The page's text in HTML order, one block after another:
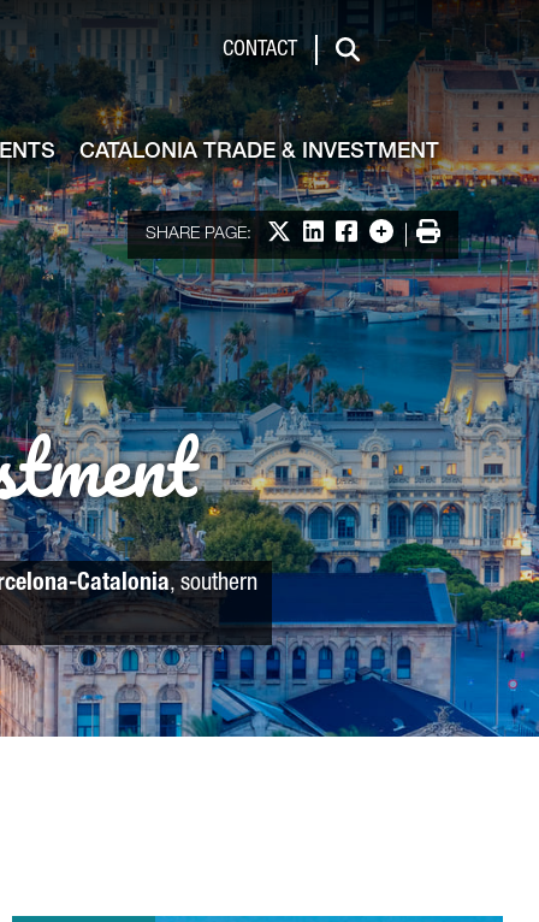
CONTACT
Search
CATALONIA TRADE & INVESTMENT
SHARE PAGE: Share on X
Share on LinkedIn
Share on Facebook
More options
Print
Catalonia, southern